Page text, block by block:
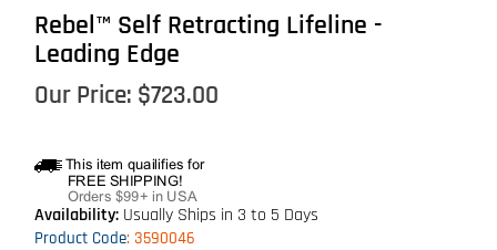
Rebel™ Self Retracting Lifeline -
Leading Edge
Our Price: $723.00
Availability: Usually Ships in 3 to 5 Days
Product Code: 3590046